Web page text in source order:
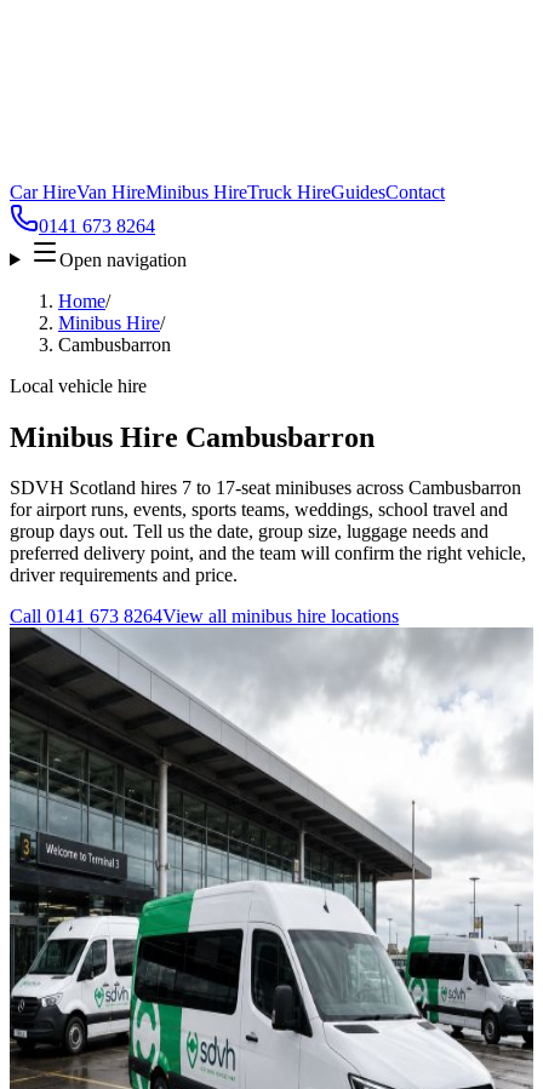
Car HireVan HireMinibus HireTruck HireGuidesContact
0141 673 8264
Open navigation
Home/
Minibus Hire/
Cambusbarron
Local vehicle hire
Minibus Hire Cambusbarron
SDVH Scotland hires 7 to 17-seat minibuses across Cambusbarron
for airport runs, events, sports teams, weddings, school travel and
group days out. Tell us the date, group size, luggage needs and
preferred delivery point, and the team will confirm the right vehicle,
driver requirements and price.
Call 0141 673 8264View all minibus hire locations